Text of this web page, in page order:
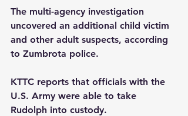
The multi-agency investigation
uncovered an additional child victim
and other adult suspects, according
to Zumbrota police.
KTTC reports that officials with the
U.S. Army were able to take
Rudolph into custody.